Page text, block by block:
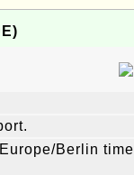
Berlin time